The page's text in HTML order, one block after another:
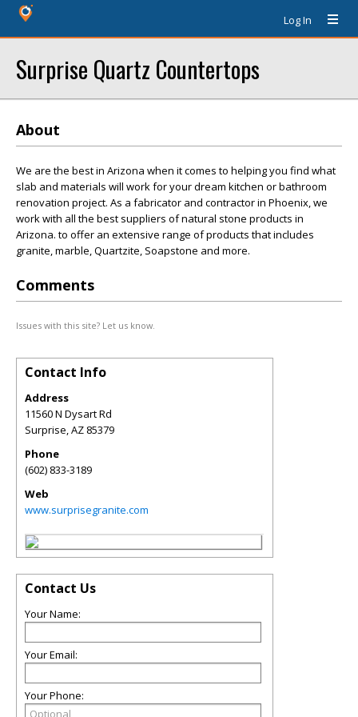
Log In
Surprise Quartz Countertops
About
We are the best in Arizona when it comes to helping you find what
slab and materials will work for your dream kitchen or bathroom
renovation project. As a fabricator and contractor in Phoenix, we
work with all the best suppliers of natural stone products in
Arizona. to offer an extensive range of products that includes
granite, marble, Quartzite, Soapstone and more.
Comments
Issues with this site? Let us know.
Contact Info
Address
11560 N Dysart Rd
Surprise,AZ 85379
Phone
(602) 833-3189
Web
www.surprisegranite.com
Contact Us
Your Name:
Your Email:
Your Phone: